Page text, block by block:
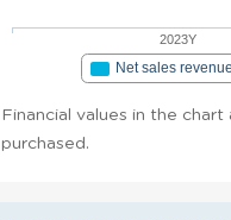
2023Y
Net sales revenue
Financial values in the chart
purchased.